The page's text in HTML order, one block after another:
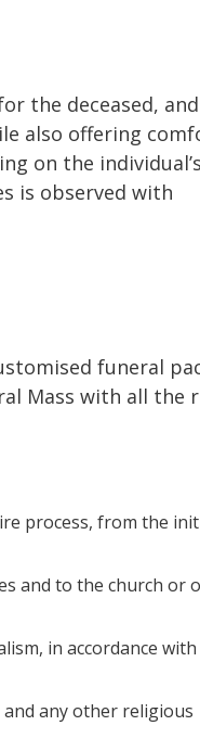
the deceased, and
also offering
on the individual’s
is observed with
funeral
Mass with all the
process, from the
and to the church or
in accordance with
any other religious